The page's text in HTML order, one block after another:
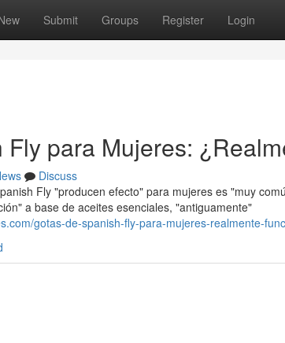
Submit Groups Register Login
para Mujeres:
Discuss
Fly "producen efecto" para mujeres es "muy
a base de aceites esenciales, "antiguamente"
gotas-de-spanish-fly-para-mujeres-realmente-